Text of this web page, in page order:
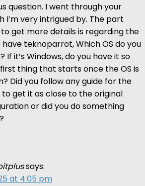
question. I went through your
I’m very intrigued by. The part
get more details is regarding the
have teknoparrot, Which OS do you
If it’s Windows, do you have it so
thing that starts once the OS is
Did you follow any guide for the
get it as close to the original
or did you do something
says:
at 4:05 pm